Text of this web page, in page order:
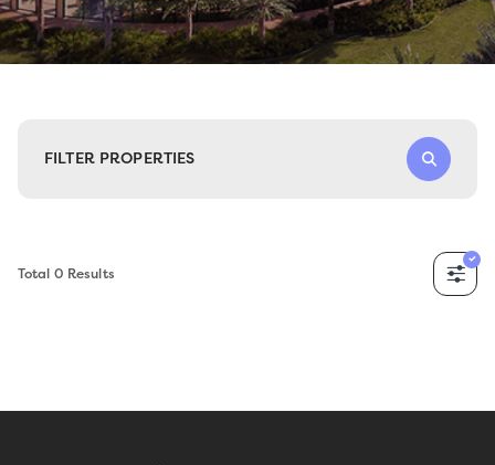
FILTER PROPERTIES
Total 0 Results